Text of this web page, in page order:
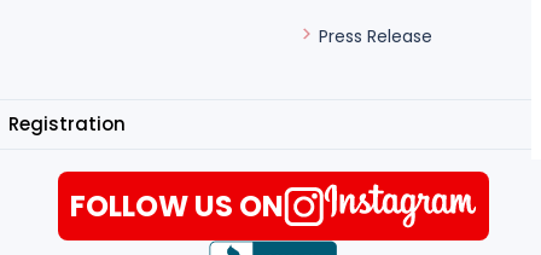
Press Release
Registration
FOLLOW US ON